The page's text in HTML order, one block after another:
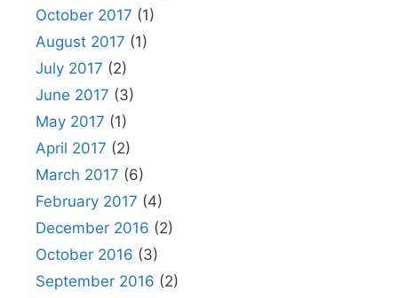
October 2017 (1)
August 2017 (1)
July 2017 (2)
June 2017 (3)
May 2017 (1)
April 2017 (2)
March 2017 (6)
February 2017 (4)
December 2016 (2)
October 2016 (3)
September 2016 (2)